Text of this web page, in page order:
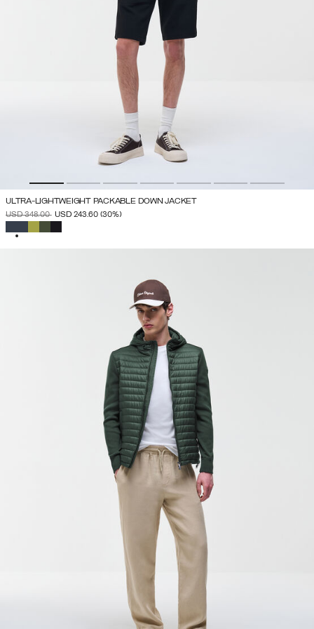
ULTRA-LIGHTWEIGHT PACKABLE DOWN JACKET
PRICE REDUCED FROM
USD 348.00TO
USD 243.60 (30%)